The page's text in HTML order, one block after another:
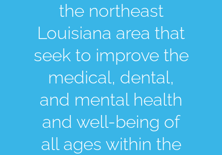
the northeast
Louisiana area that
seek to improve the
medical, dental,
and mental health
and well-being of
all ages within the